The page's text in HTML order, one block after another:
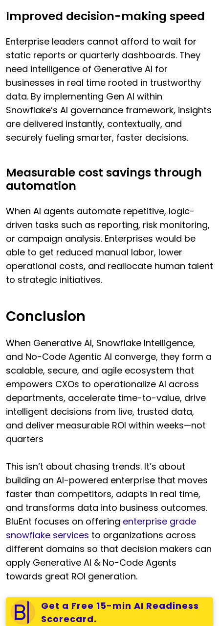
Improved decision-making speed
Enterprise leaders cannot afford to wait for
static reports or quarterly dashboards. They
need intelligence of Generative AI for
businesses in real time rooted in trustworthy
data. By implementing Gen AI within
Snowflake’s AI governance framework, insights
are delivered instantly, contextually, and
securely fueling smarter, faster decisions.
Measurable cost savings through
automation
When AI agents automate repetitive, logic-
driven tasks such as reporting, risk monitoring,
or campaign analysis. Enterprises would be
able to get reduced manual labor, lower
operational costs, and reallocate human talent
to strategic initiatives.
Conclusion
When Generative AI, Snowflake Intelligence,
and No-Code Agentic AI converge, they form a
scalable, secure, and agile ecosystem that
empowers CXOs to operationalize AI across
departments, accelerate time-to-value, drive
intelligent decisions from live, trusted data,
and deliver measurable ROI within weeks—not
quarters
This isn’t about chasing trends. It’s about
building an AI-powered enterprise that moves
faster than competitors, adapts in real time,
and transforms data into business outcomes.
BluEnt focuses on offering enterprise grade
snowflake services to organizations across
different domains so that decision makers can
apply Generative AI & No-Code Agents
towards great ROI generation.
Get a Free 15-min AI Readiness
Scorecard.